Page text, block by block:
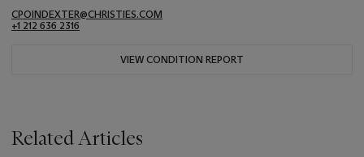
CPOINDEXTER@CHRISTIES.COM
+1 212 636 2316
VIEW CONDITION REPORT
Related Articles